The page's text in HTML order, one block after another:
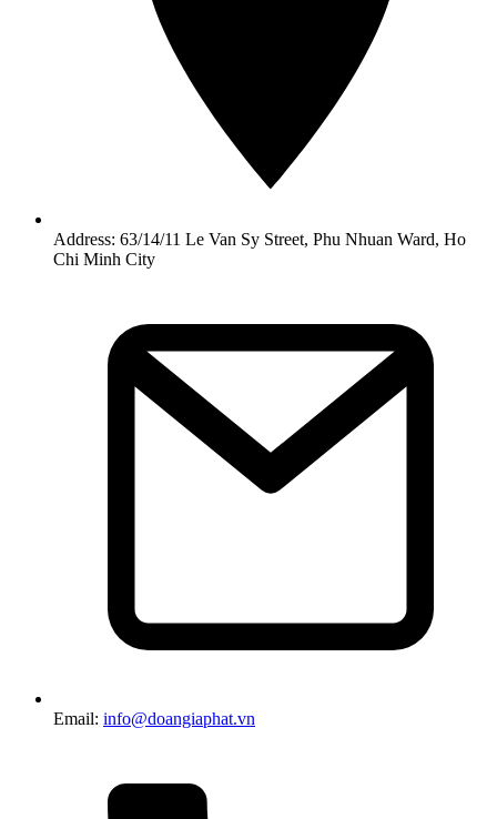
Address: 63/14/11 Le Van Sy Street, Phu Nhuan Ward, Ho
Chi Minh City
Email: info@doangiaphat.vn